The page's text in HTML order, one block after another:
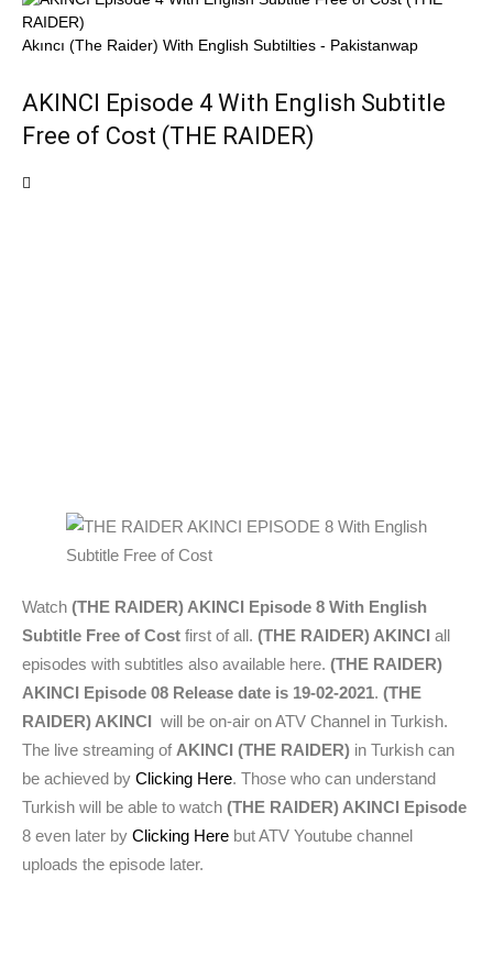
Akıncı (The Raider) With English Subtilties - Pakistanwap
AKINCI Episode 4 With English Subtitle
Free of Cost (THE RAIDER)
Watch (THE RAIDER) AKINCI Episode 8 With English
Subtitle Free of Cost first of all. (THE RAIDER) AKINCI all
episodes with subtitles also available here. (THE RAIDER)
AKINCI Episode 08 Release date is 19-02-2021. (THE
RAIDER) AKINCI will be on-air on ATV Channel in Turkish.
The live streaming of AKINCI (THE RAIDER) in Turkish can
be achieved by Clicking Here. Those who can understand
Turkish will be able to watch (THE RAIDER) AKINCI Episode
8 even later by Clicking Here but ATV Youtube channel
uploads the episode later.